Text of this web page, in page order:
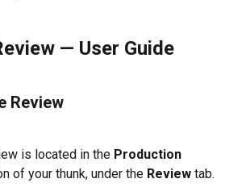
— User Guide
Review
is located in the Production
of your thunk, under the Review tab.